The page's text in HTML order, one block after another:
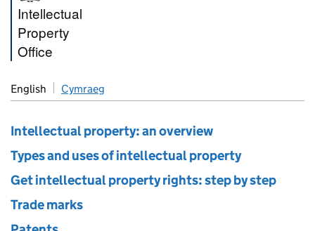
Intellectual
Property
Office
English Cymraeg
Intellectual property: an overview
Types and uses of intellectual property
Get intellectual property rights: step by step
Trade marks